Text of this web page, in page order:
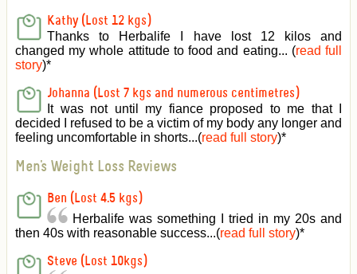
Kathy (Lost 12 kgs)
Thanks to Herbalife I have lost 12 kilos and
changed my whole attitude to food and eating... (read full
story)*
Johanna (Lost 7 kgs and numerous centimetres)
It was not until my fiance proposed to me that I
decided I refused to be a victim of my body any longer and
feeling uncomfortable in shorts...(read full story)*
Men's Weight Loss Reviews
Ben (Lost 4.5 kgs)
Herbalife was something I tried in my 20s and
then 40s with reasonable success...(read full story)*
Steve (Lost 10kgs)